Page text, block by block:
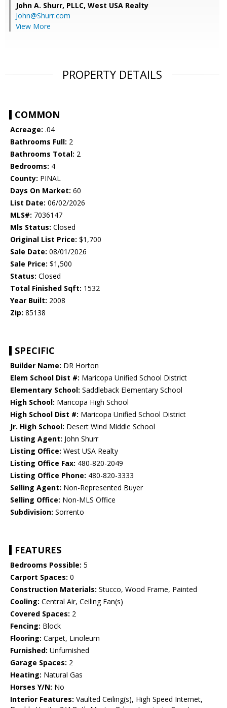
John A. Shurr, PLLC, West USA Realty
John@Shurr.com
View More
PROPERTY DETAILS
COMMON
Acreage: .04
Bathrooms Full: 2
Bathrooms Total: 2
Bedrooms: 4
County: PINAL
Days On Market: 60
List Date: 06/02/2026
MLS#: 7036147
Mls Status: Closed
Original List Price: $1,700
Sale Date: 08/01/2026
Sale Price: $1,500
Status: Closed
Total Finished Sqft: 1532
Year Built: 2008
Zip: 85138
SPECIFIC
Builder Name: DR Horton
Elem School Dist #: Maricopa Unified School District
Elementary School: Saddleback Elementary School
High School: Maricopa High School
High School Dist #: Maricopa Unified School District
Jr. High School: Desert Wind Middle School
Listing Agent: John Shurr
Listing Office: West USA Realty
Listing Office Fax: 480-820-2049
Listing Office Phone: 480-820-3333
Selling Agent: Non-Represented Buyer
Selling Office: Non-MLS Office
Subdivision: Sorrento
FEATURES
Bedrooms Possible: 5
Carport Spaces: 0
Construction Materials: Stucco, Wood Frame, Painted
Cooling: Central Air, Ceiling Fan(s)
Covered Spaces: 2
Fencing: Block
Flooring: Carpet, Linoleum
Furnished: Unfurnished
Garage Spaces: 2
Heating: Natural Gas
Horses Y/N: No
Interior Features: Vaulted Ceiling(s), High Speed Internet,